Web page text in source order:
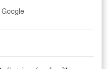
Google